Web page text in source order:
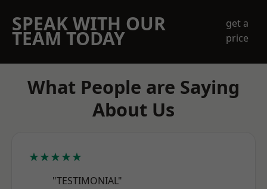
SPEAK WITH OUR
TEAM TODAY
get a
price
What People are Saying
About Us
★★★★★
"TESTIMONIAL"